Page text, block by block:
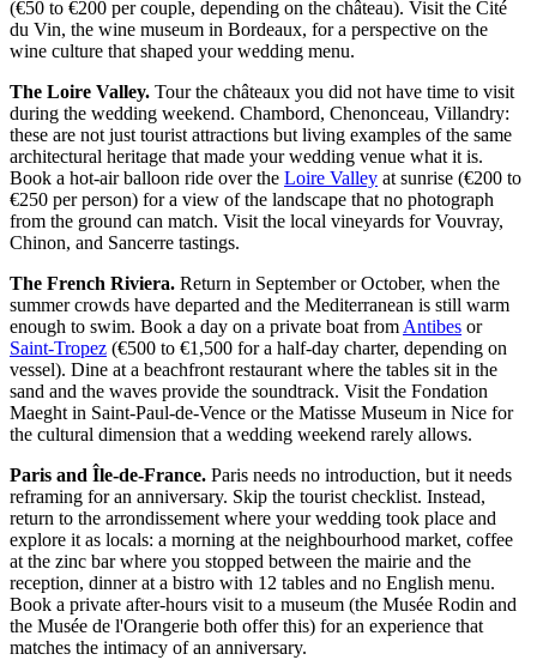
(€50 to €200 per couple, depending on the château). Visit the Cité
du Vin, the wine museum in Bordeaux, for a perspective on the
wine culture that shaped your wedding menu.
The Loire Valley. Tour the châteaux you did not have time to visit
during the wedding weekend. Chambord, Chenonceau, Villandry:
these are not just tourist attractions but living examples of the same
architectural heritage that made your wedding venue what it is.
Book a hot-air balloon ride over the Loire Valley at sunrise (€200 to
€250 per person) for a view of the landscape that no photograph
from the ground can match. Visit the local vineyards for Vouvray,
Chinon, and Sancerre tastings.
The French Riviera. Return in September or October, when the
summer crowds have departed and the Mediterranean is still warm
enough to swim. Book a day on a private boat from Antibes or
Saint-Tropez (€500 to €1,500 for a half-day charter, depending on
vessel). Dine at a beachfront restaurant where the tables sit in the
sand and the waves provide the soundtrack. Visit the Fondation
Maeght in Saint-Paul-de-Vence or the Matisse Museum in Nice for
the cultural dimension that a wedding weekend rarely allows.
Paris and Île-de-France. Paris needs no introduction, but it needs
reframing for an anniversary. Skip the tourist checklist. Instead,
return to the arrondissement where your wedding took place and
explore it as locals: a morning at the neighbourhood market, coffee
at the zinc bar where you stopped between the mairie and the
reception, dinner at a bistro with 12 tables and no English menu.
Book a private after-hours visit to a museum (the Musée Rodin and
the Musée de l'Orangerie both offer this) for an experience that
matches the intimacy of an anniversary.